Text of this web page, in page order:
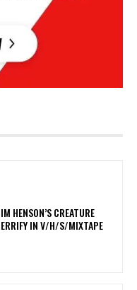
HENSON’S CREATURE
IN V/H/S/MIXTAPE